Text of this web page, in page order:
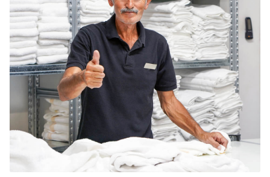
About us
For business
Log in
Download our mobile app